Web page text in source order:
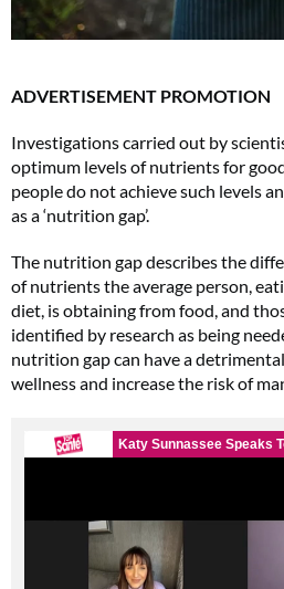
ADVERTISEMENT PROMOTION
Investigations carried out by
optimum levels of nutrients for
people do not achieve such levels
as a ‘nutrition gap’.
The nutrition gap describes the
of nutrients the average person,
diet, is obtaining from food, and
identified by research as being
nutrition gap can have a
wellness and increase the risk of